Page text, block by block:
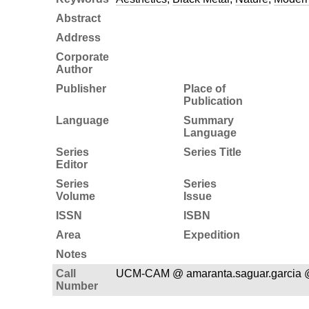
Abstract
Address
Corporate
Author
Publisher
Place of
Publication
Language
Summary
Language
Series
Editor
Series Title
Series
Volume
Series
Issue
ISSN ISBN
Area
Expedition
Notes
Call
Number
UCM-CAM @ amaranta.saguar.garcia